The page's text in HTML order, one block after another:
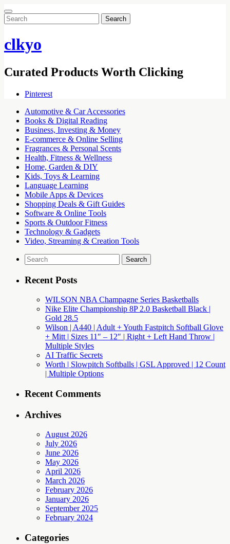
Search
for:
clkyo
Curated Products Worth Clicking
Pinterest
Automotive & Car Accessories
Books & Digital Reading
Business, Investing & Money
E-commerce & Online Selling
Fragrances & Personal Scents
Health, Fitness & Wellness
Home, Garden & DIY
Kids, Toys & Learning
Language Learning
Mobile Apps & Devices
Shopping Deals & Gift Guides
Software & Online Tools
Sports & Outdoor Fitness
Technology & Gadgets
Video, Streaming & Creation Tools
Search
for:
Recent Posts
WILSON NBA Champagne Series Basketballs
Nike Elite Championship 8P 2.0 Basketball Black |
Gold 28.5
Wilson | A440 | Adult + Youth Fastpitch Softball Glove
+ Mitt | Sizes 11″ – 12″ | Right + Left Hand Throw |
Multiple Styles
AI Traffic Secrets
Worth | Slowpitch Softballs | GSL Approved | 12 Count
| Multiple Options
Recent Comments
Archives
August 2026
July 2026
June 2026
May 2026
April 2026
March 2026
February 2026
January 2026
September 2025
February 2024
Categories